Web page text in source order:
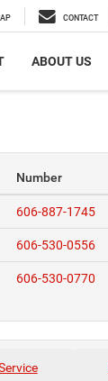
CONTACT
ABOUT US
Number
606-887-1745
606-530-0556
606-530-0770